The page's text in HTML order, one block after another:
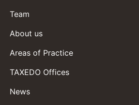
Team
About us
Areas of Practice
TAXEDO Offices
News